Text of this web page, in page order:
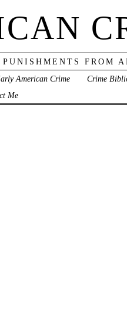
FROM
American Crime Crime
Me